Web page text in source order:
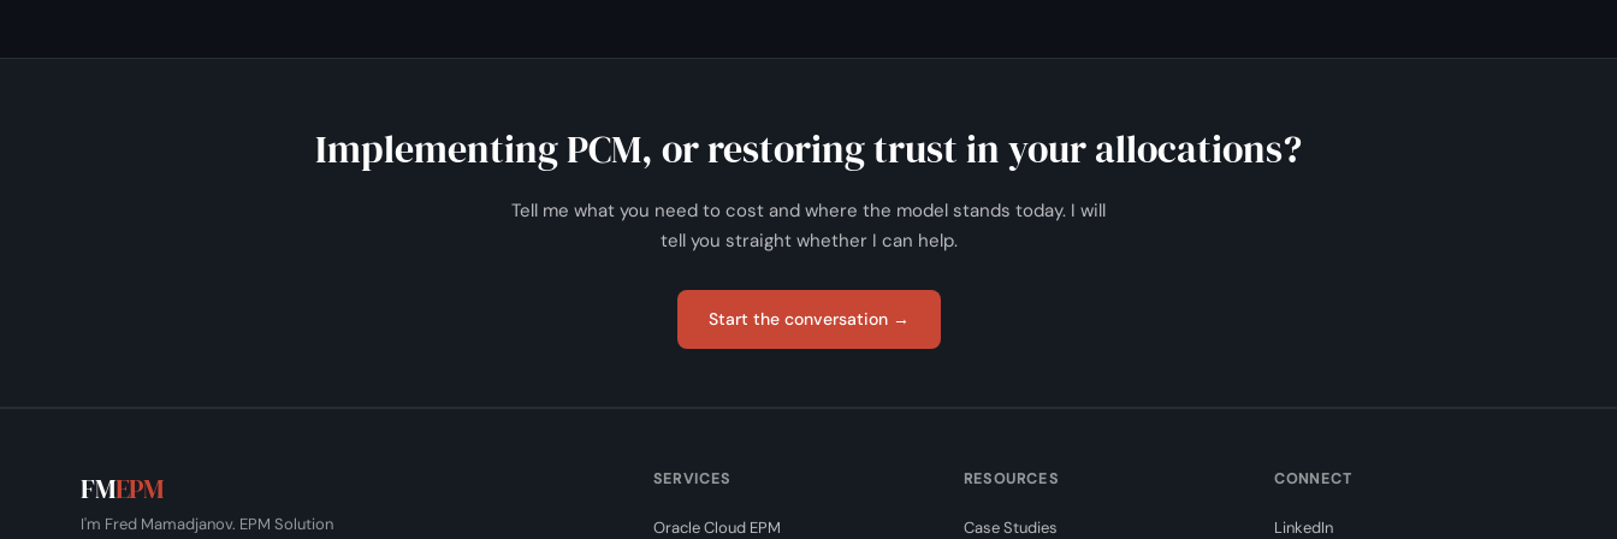
Implementing PCM, or restoring trust in your allocations?
Tell me what you need to cost and where the model stands today. I will
tell you straight whether I can help.
Start the conversation →
FMEPM
I'm Fred Mamadjanov. EPM Solution
SERVICES
Oracle Cloud EPM
RESOURCES
Case Studies
CONNECT
LinkedIn